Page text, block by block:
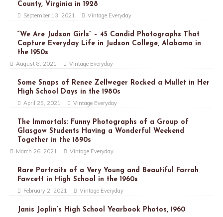
County, Virginia in 1928
September 13, 2021 Vintage Everyday
“We Are Judson Girls” – 45 Candid Photographs That
Capture Everyday Life in Judson College, Alabama in
the 1950s
August 8, 2021 Vintage Everyday
Some Snaps of Renee Zellweger Rocked a Mullet in Her
High School Days in the 1980s
April 25, 2021 Vintage Everyday
The Immortals: Funny Photographs of a Group of
Glasgow Students Having a Wonderful Weekend
Together in the 1890s
March 26, 2021 Vintage Everyday
Rare Portraits of a Very Young and Beautiful Farrah
Fawcett in High School in the 1960s
February 2, 2021 Vintage Everyday
Janis Joplin’s High School Yearbook Photos, 1960